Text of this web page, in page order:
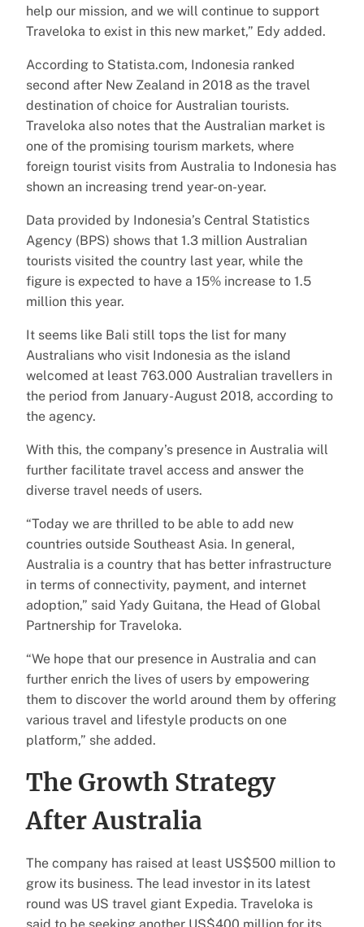
help our mission, and we will continue to support
Traveloka to exist in this new market,” Edy added.
According to Statista.com, Indonesia ranked
second after New Zealand in 2018 as the travel
destination of choice for Australian tourists.
Traveloka also notes that the Australian market is
one of the promising tourism markets, where
foreign tourist visits from Australia to Indonesia has
shown an increasing trend year-on-year.
Data provided by Indonesia’s Central Statistics
Agency (BPS) shows that 1.3 million Australian
tourists visited the country last year, while the
figure is expected to have a 15% increase to 1.5
million this year.
It seems like Bali still tops the list for many
Australians who visit Indonesia as the island
welcomed at least 763.000 Australian travellers in
the period from January-August 2018, according to
the agency.
With this, the company’s presence in Australia will
further facilitate travel access and answer the
diverse travel needs of users.
“Today we are thrilled to be able to add new
countries outside Southeast Asia. In general,
Australia is a country that has better infrastructure
in terms of connectivity, payment, and internet
adoption,” said Yady Guitana, the Head of Global
Partnership for Traveloka.
“We hope that our presence in Australia and can
further enrich the lives of users by empowering
them to discover the world around them by offering
various travel and lifestyle products on one
platform,” she added.
The Growth Strategy
After Australia
The company has raised at least US$500 million to
grow its business. The lead investor in its latest
round was US travel giant Expedia. Traveloka is
said to be seeking another US$400 million for its